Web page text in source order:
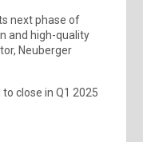
next phase of
and high-quality
Neuberger
close in Q1 2025